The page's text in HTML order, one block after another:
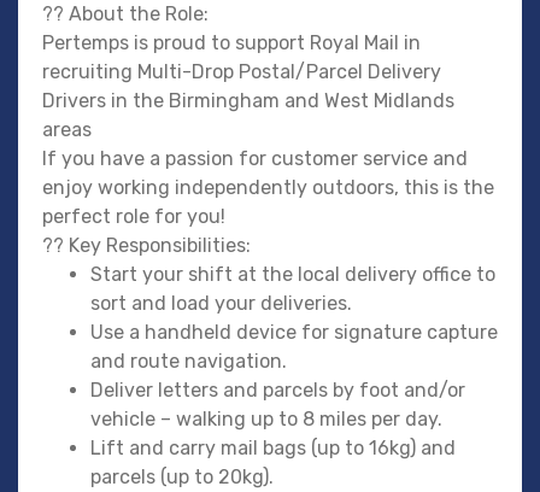
?? About the Role:
Pertemps is proud to support Royal Mail in
recruiting Multi-Drop Postal/Parcel Delivery
Drivers in the Birmingham and West Midlands
areas
If you have a passion for customer service and
enjoy working independently outdoors, this is the
perfect role for you!
?? Key Responsibilities:
Start your shift at the local delivery office to
sort and load your deliveries.
Use a handheld device for signature capture
and route navigation.
Deliver letters and parcels by foot and/or
vehicle – walking up to 8 miles per day.
Lift and carry mail bags (up to 16kg) and
parcels (up to 20kg).